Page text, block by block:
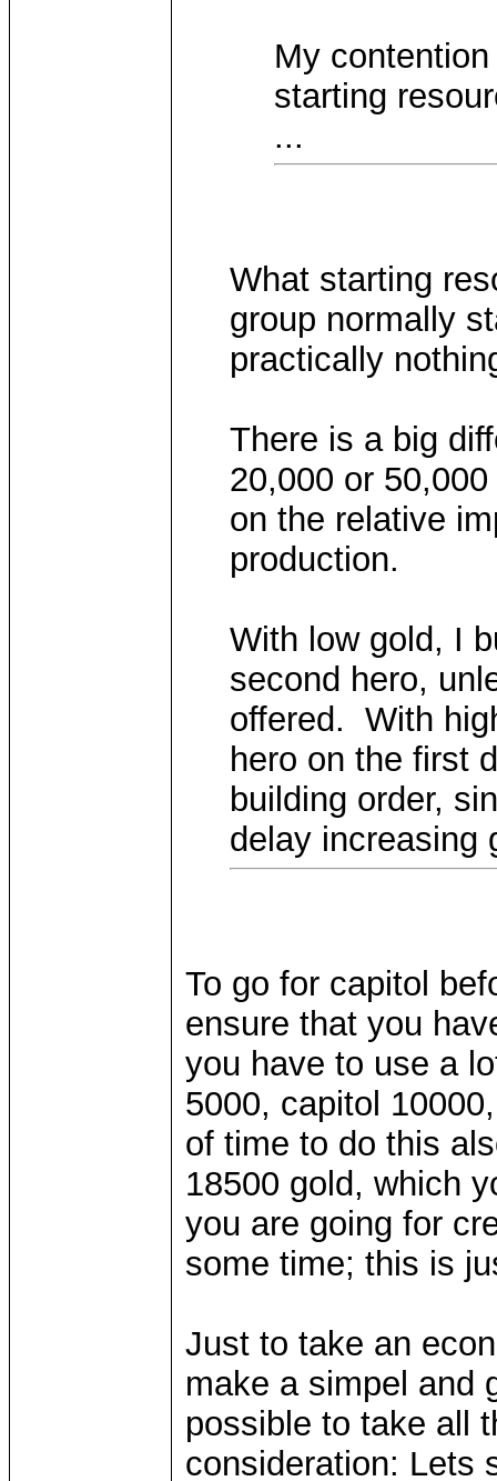
My
starting
...
What starting
group normally
practically
There is a big
20,000 or
on the relative
production.
With low gold, I
second hero,
offered. With
hero on the first
building order,
delay increasing
To go for capitol
ensure that you
you have to use a
5000, capitol
of time to do this
18500 gold, which
you are going for
some time; this is
Just to take an
make a simpel and
possible to take all
consideration: Lets